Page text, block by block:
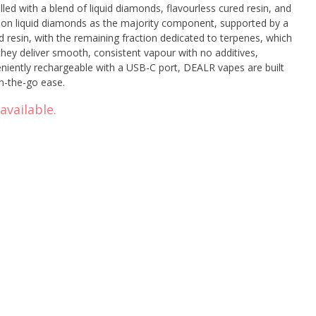
with a blend of liquid diamonds, flavourless cured resin, and
liquid diamonds as the majority component, supported by a
resin, with the remaining fraction dedicated to terpenes, which
deliver smooth, consistent vapour with no additives,
rechargeable with a USB-C port, DEALR vapes are built
the-go ease.